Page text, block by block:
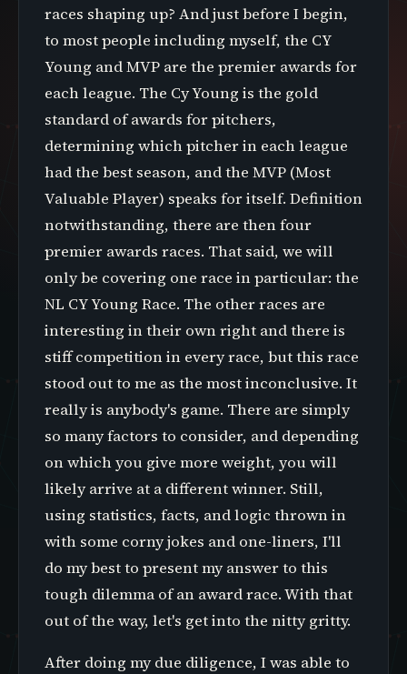
races shaping up? And just before I begin,
to most people including myself, the CY
Young and MVP are the premier awards for
each league. The Cy Young is the gold
standard of awards for pitchers,
determining which pitcher in each league
had the best season, and the MVP (Most
Valuable Player) speaks for itself. Definition
notwithstanding, there are then four
premier awards races. That said, we will
only be covering one race in particular: the
NL CY Young Race. The other races are
interesting in their own right and there is
stiff competition in every race, but this race
stood out to me as the most inconclusive. It
really is anybody's game. There are simply
so many factors to consider, and depending
on which you give more weight, you will
likely arrive at a different winner. Still,
using statistics, facts, and logic thrown in
with some corny jokes and one-liners, I'll
do my best to present my answer to this
tough dilemma of an award race. With that
out of the way, let's get into the nitty gritty.
After doing my due diligence, I was able to